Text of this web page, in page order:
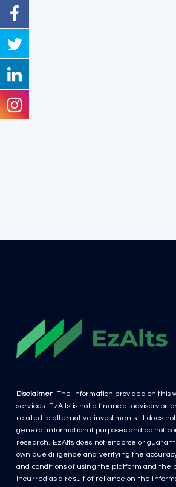
Disclaimer: The information provided on this
services. EzAlts is not a financial advisory or
related to alternative investments. It does
general informational purposes and do not
research. EzAlts does not endorse or
own due diligence and verifying the
and conditions of using the platform and the
incurred as a result of reliance on the